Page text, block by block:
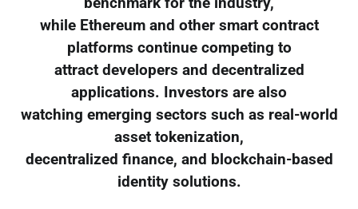
while Ethereum and other smart contract
platforms continue competing to
attract developers and decentralized
applications. Investors are also
watching emerging sectors such as real-world
asset tokenization,
decentralized finance, and blockchain-based
identity solutions.